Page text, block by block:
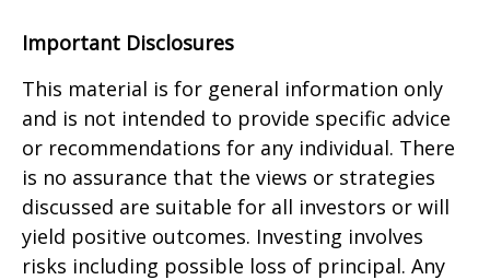
Important Disclosures
This material is for general information only
and is not intended to provide specific advice
or recommendations for any individual. There
is no assurance that the views or strategies
discussed are suitable for all investors or will
yield positive outcomes. Investing involves
risks including possible loss of principal. Any